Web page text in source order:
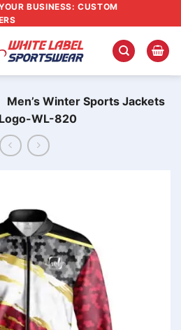
BUSINESS: CUSTOM
Men’s Winter Sports Jackets
WL-820